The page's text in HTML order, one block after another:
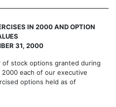
IN 2000 AND OPTION
31, 2000
stock options granted during
each of our executive
options held as of